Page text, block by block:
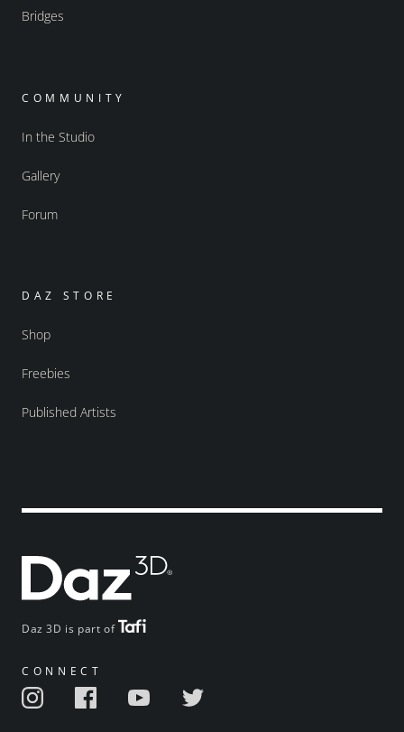
Daz 3D is part of
CONNECT
Bridges
COMMUNITY
In the Studio
Gallery
Forum
DAZ STORE
Shop
Freebies
Published Artists